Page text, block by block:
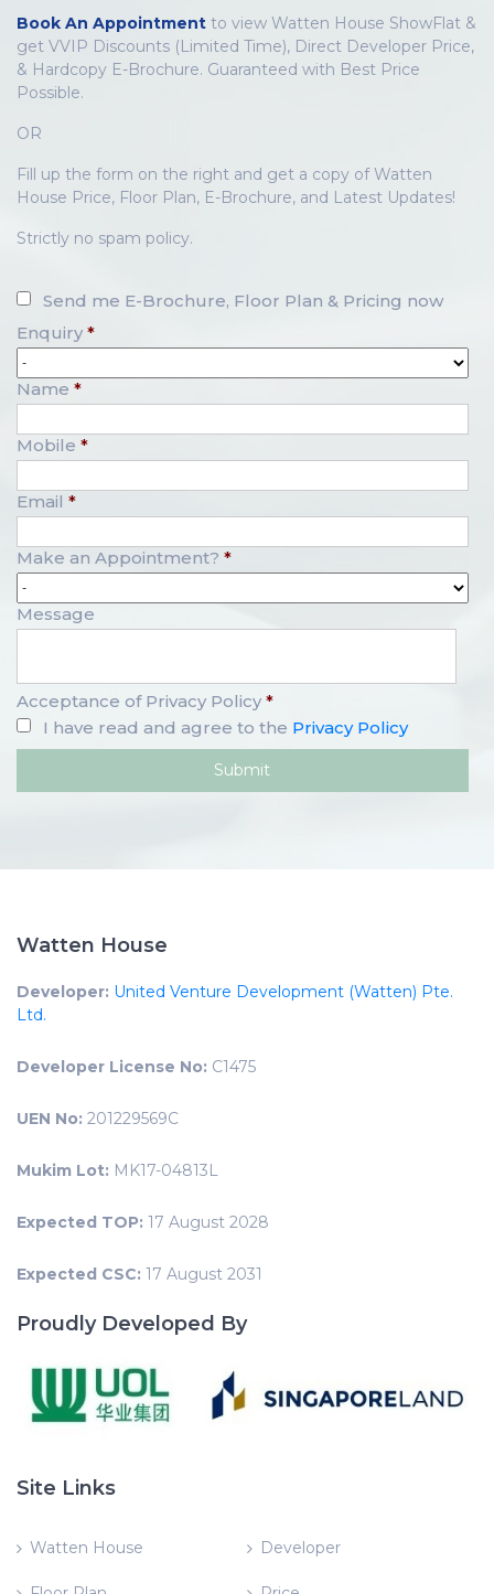
Book An Appointment to view Watten House ShowFlat &
get VVIP Discounts (Limited Time), Direct Developer Price,
& Hardcopy E-Brochure. Guaranteed with Best Price
Possible.
OR
Fill up the form on the right and get a copy of Watten
House Price, Floor Plan, E-Brochure, and Latest Updates!
Strictly no spam policy.
Send me E-Brochure, Floor Plan & Pricing now
Enquiry *
Name *
Mobile *
Email *
Make an Appointment? *
Message
Acceptance of Privacy Policy *
I have read and agree to the Privacy Policy
Watten House
Developer: United Venture Development (Watten) Pte.
Ltd.
Developer License No: C1475
UEN No: 201229569C
Mukim Lot: MK17-04813L
Expected TOP: 17 August 2028
Expected CSC: 17 August 2031
Proudly Developed By
Site Links
Watten House Developer